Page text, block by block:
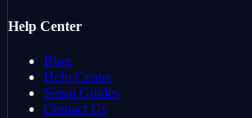
Help Center
Blog
Help Centre
Setup Guides
Contact Us